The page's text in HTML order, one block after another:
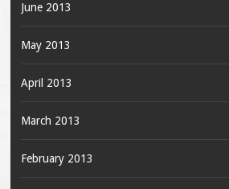
June 2013
May 2013
April 2013
March 2013
February 2013